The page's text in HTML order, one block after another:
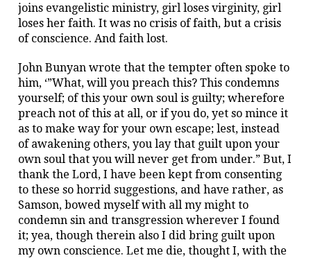
joins evangelistic ministry, girl loses virginity, girl
loses her faith. It was no crisis of faith, but a crisis
of conscience. And faith lost.
John Bunyan wrote that the tempter often spoke to
him, ‘”What, will you preach this? This condemns
yourself; of this your own soul is guilty; wherefore
preach not of this at all, or if you do, yet so mince it
as to make way for your own escape; lest, instead
of awakening others, you lay that guilt upon your
own soul that you will never get from under.” But, I
thank the Lord, I have been kept from consenting
to these so horrid suggestions, and have rather, as
Samson, bowed myself with all my might to
condemn sin and transgression wherever I found
it; yea, though therein also I did bring guilt upon
my own conscience. Let me die, thought I, with the